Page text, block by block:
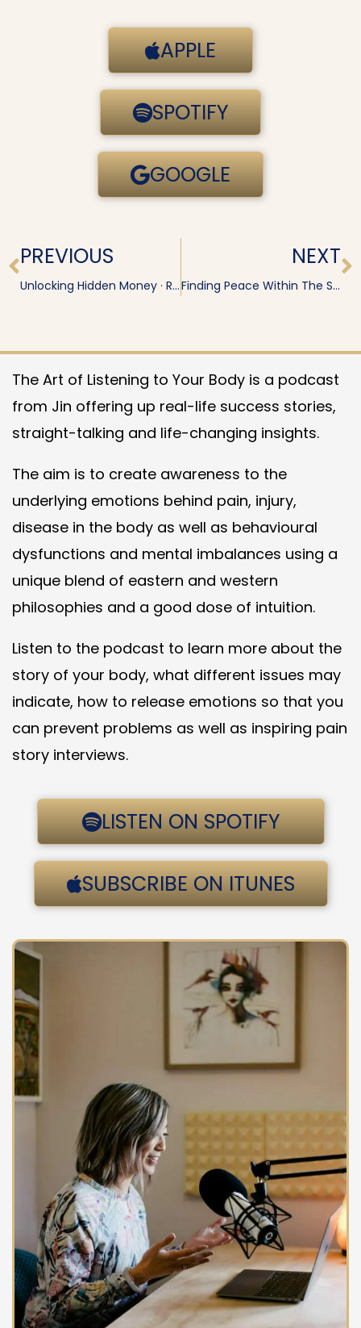
APPLE
SPOTIFY
GOOGLE
PREVIOUS
Unlocking Hidden Money · Renaye
NEXT
Finding Peace Within The System
The Art of Listening to Your Body is a podcast
from Jin offering up real-life success stories,
straight-talking and life-changing insights.
The aim is to create awareness to the
underlying emotions behind pain, injury,
disease in the body as well as behavioural
dysfunctions and mental imbalances using a
unique blend of eastern and western
philosophies and a good dose of intuition.
Listen to the podcast to learn more about the
story of your body, what different issues may
indicate, how to release emotions so that you
can prevent problems as well as inspiring pain
story interviews.
LISTEN ON SPOTIFY
SUBSCRIBE ON ITUNES